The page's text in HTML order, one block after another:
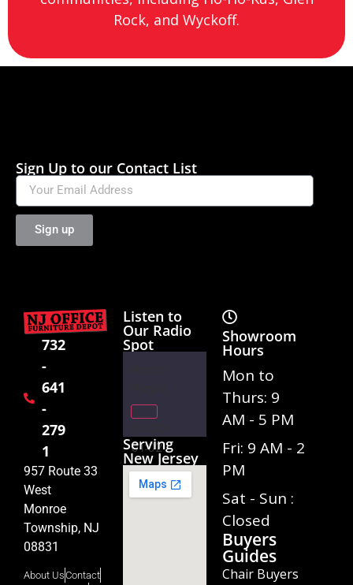
Rock, and Wyckoff.
Sign Up to our Contact List
Sign up
732
-
641
-
279
1
957 Route 33
West
Monroe
Township, NJ
08831
About UsContact
Listen to
Our Radio
Spot
01:02
Serving
New Jersey
Showroom
Hours
Mon to
Thurs: 9
AM - 5 PM
Fri: 9 AM - 2
PM
Sat - Sun :
Closed
Buyers
Guides
Chair Buyers